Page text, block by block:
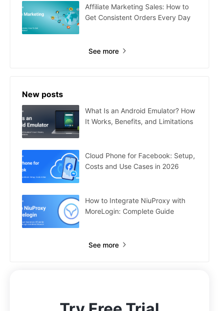
Affiliate Marketing Sales: How to
Get Consistent Orders Every Day
See more
New posts
What Is an Android Emulator? How
It Works, Benefits, and Limitations
Cloud Phone for Facebook: Setup,
Costs and Use Cases in 2026
How to Integrate NiuProxy with
MoreLogin: Complete Guide
See more